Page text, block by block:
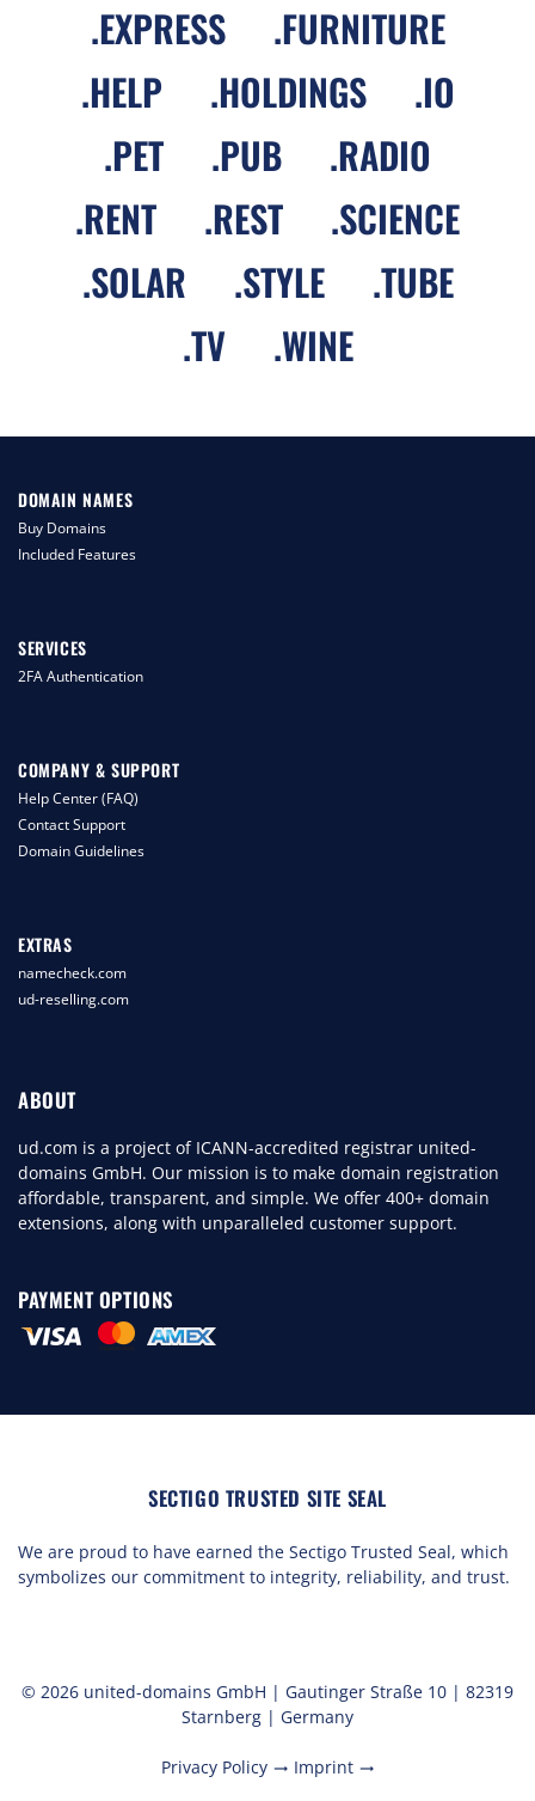
.EXPRESS .FURNITURE
.HELP .HOLDINGS .IO
.PET .PUB .RADIO
.RENT .REST .SCIENCE
.SOLAR .STYLE .TUBE
.TV .WINE
DOMAIN NAMES
Buy Domains
Included Features
SERVICES
2FA Authentication
COMPANY & SUPPORT
Help Center (FAQ)
Contact Support
Domain Guidelines
EXTRAS
namecheck.com
ud-reselling.com
ABOUT
ud.com is a project of ICANN-accredited registrar united-
domains GmbH. Our mission is to make domain registration
affordable, transparent, and simple. We offer 400+ domain
extensions, along with unparalleled customer support.
PAYMENT OPTIONS
SECTIGO TRUSTED SITE SEAL
We are proud to have earned the Sectigo Trusted Seal, which
symbolizes our commitment to integrity, reliability, and trust.
© 2026 united-domains GmbH | Gautinger Straße 10 | 82319
Starnberg | Germany
Privacy Policy trending_flat Imprint trending_flat